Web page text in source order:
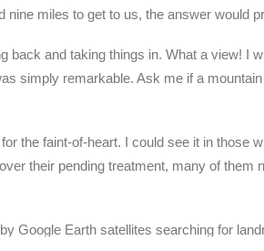
miles to get to us, the answer would
back and taking things in. What a view! I
simply remarkable. Ask me if a
the faint-of-heart. I could see it in those
their pending treatment, many of them
Google Earth satellites searching for